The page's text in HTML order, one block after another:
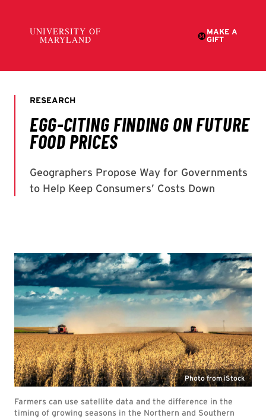
Photo from iStock
Farmers can use satellite data and the difference in the
timing of growing seasons in the Northern and Southern